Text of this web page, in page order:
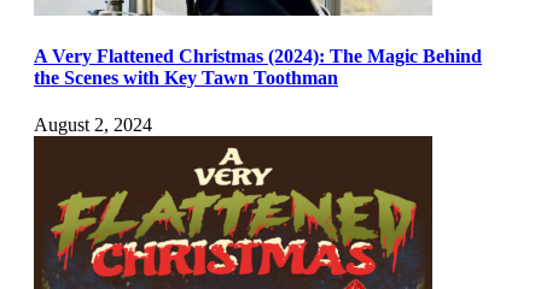
A Very Flattened Christmas (2024): The Magic Behind
the Scenes with Key Tawn Toothman
August 2, 2024